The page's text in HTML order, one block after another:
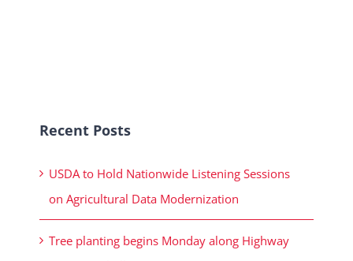
Recent Posts
USDA to Hold Nationwide Listening Sessions
on Agricultural Data Modernization
Tree planting begins Monday along Highway